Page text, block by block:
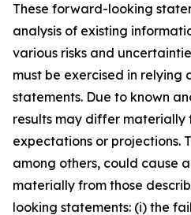
These forward-looking
analysis of existing
various risks and
must be exercised in relying
statements. Due to known
results may differ materially
expectations or projections.
among others, could cause
materially from those
looking statements: (i) the